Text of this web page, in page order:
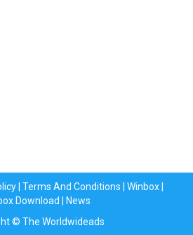
| Terms And Conditions Winbox|
Download
News
© The Worldwideads